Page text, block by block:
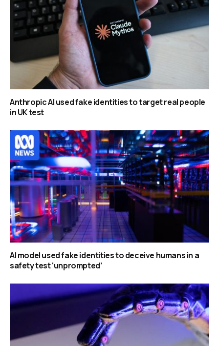
Anthropic AI used fake identities to target real people
in UK test
AI model used fake identities to deceive humans in a
safety test ‘unprompted’